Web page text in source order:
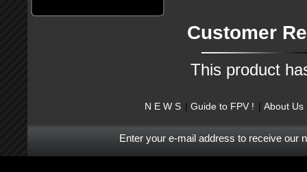
Customer
This product
N E W S Guide to FPV ! About Us
Enter your e-mail address to receive our